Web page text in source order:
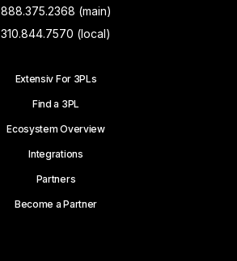
888.375.2368 (main)
310.844.7570 (local)
Extensiv For 3PLs
Find a 3PL
Ecosystem Overview
Integrations
Partners
Become a Partner